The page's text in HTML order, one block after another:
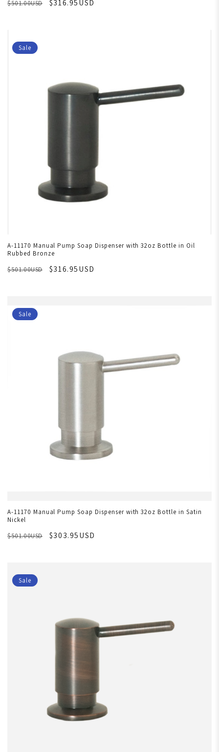
$501.00USD $316.95USD
Sale
A-11170 Manual Pump Soap Dispenser with 32oz Bottle in Oil
Rubbed Bronze
$501.00USD
$316.95USD
Sale
A-11170 Manual Pump Soap Dispenser with 32oz Bottle in Satin
Nickel
$501.00USD
$303.95USD
Sale